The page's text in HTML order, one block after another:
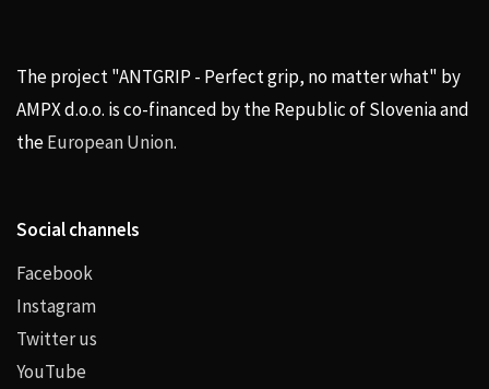
The project "ANTGRIP - Perfect grip, no matter what" by
AMPX d.o.o. is co-financed by the Republic of Slovenia and
theEuropean Union.
Social channels
Facebook
Instagram
Twitter us
YouTube